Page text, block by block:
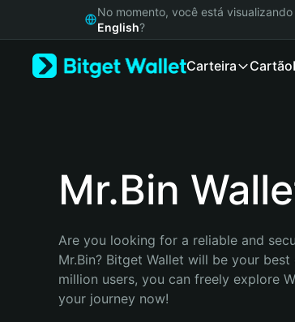
Русский
Bahasa Indonesia
No momento, você está
English?
Carteira Cartão
Mr.Bin
Are you looking for a reliable and
Mr.Bin? Bitget Wallet will be your
million users, you can freely explore
your journey now!